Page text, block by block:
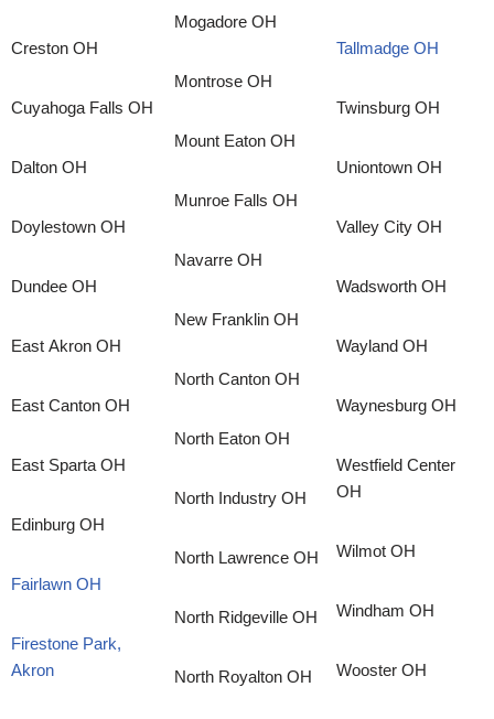
Creston OH
Cuyahoga Falls OH
Dalton OH
Doylestown OH
Dundee OH
East Akron OH
East Canton OH
East Sparta OH
Edinburg OH
Fairlawn OH
Firestone Park,
Akron
Mogadore OH
Montrose OH
Mount Eaton OH
Munroe Falls OH
Navarre OH
New Franklin OH
North Canton OH
North Eaton OH
North Industry OH
North Lawrence OH
North Ridgeville OH
North Royalton OH
Tallmadge OH
Twinsburg OH
Uniontown OH
Valley City OH
Wadsworth OH
Wayland OH
Waynesburg OH
Westfield Center
OH
Wilmot OH
Windham OH
Wooster OH